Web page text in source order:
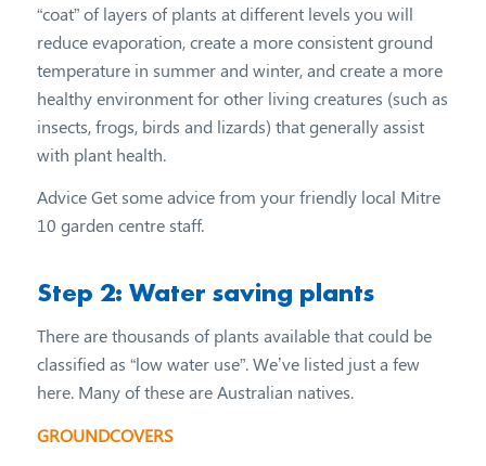
“coat” of layers of plants at different levels you will
reduce evaporation, create a more consistent ground
temperature in summer and winter, and create a more
healthy environment for other living creatures (such as
insects, frogs, birds and lizards) that generally assist
with plant health.
Advice Get some advice from your friendly local Mitre
10 garden centre staff.
Step 2: Water saving plants
There are thousands of plants available that could be
classified as “low water use”. We’ve listed just a few
here. Many of these are Australian natives.
GROUNDCOVERS